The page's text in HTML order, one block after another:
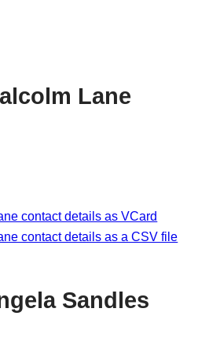
Lane
contact details as VCard
contact details as a CSV file
Sandles